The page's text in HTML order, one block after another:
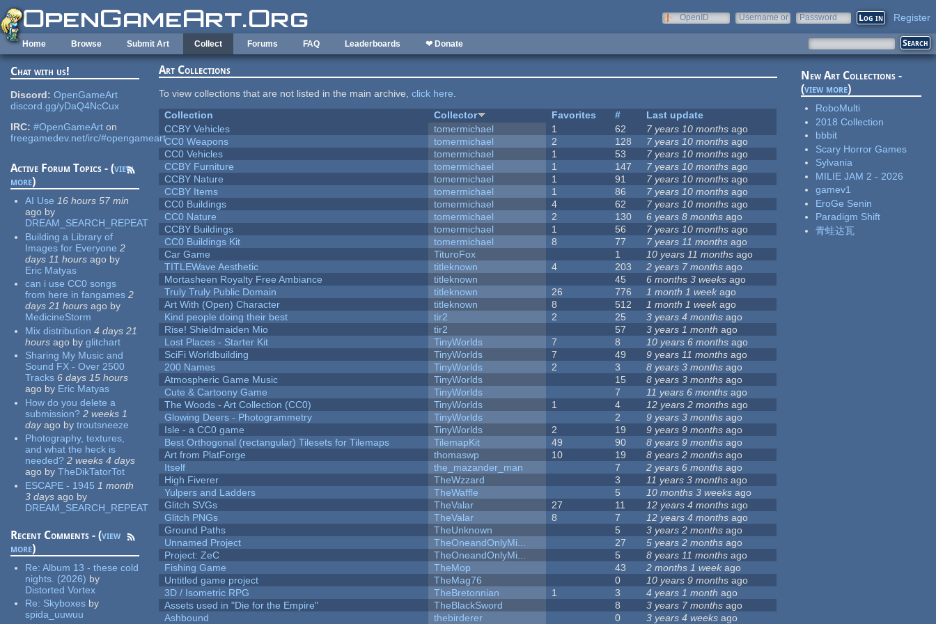
Skip to main content
OpenID
Username or
Password Register
Home Browse Submit Art Collect Forums FAQ Leaderboards ❤ Donate
Chat with us!
Discord: OpenGameArt
discord.gg/yDaQ4NcCux
IRC: #OpenGameArt on
freegamedev.net/irc/#opengameart
Active Forum Topics - (view
more)
AI Use 16 hours 57 min
ago by
DREAM_SEARCH_REPEAT
Building a Library of
Images for Everyone 2
days 11 hours ago by
Eric Matyas
can i use CC0 songs
from here in fangames 2
days 21 hours ago by
MedicineStorm
Mix distribution 4 days 21
hours ago by glitchart
Sharing My Music and
Sound FX - Over 2500
Tracks 6 days 15 hours
ago by Eric Matyas
How do you delete a
submission? 2 weeks 1
dayago by troutsneeze
Photography, textures,
and what the heck is
needed? 2 weeks 4 days
ago by TheDikTatorTot
ESCAPE - 1945 1 month
3 days ago by
DREAM_SEARCH_REPEAT
Recent Comments - (view
more)
Re:Album 13 - these cold
nights. (2026) by
Distorted Vortex
Re: Skyboxes by
spida_uuwuu
Art Collections
To view collections that are not listed in the main archive,click here.
Collection
Collector Favorites #
Last update
CCBY Vehicles
tomermichael 1 62 7 years 10 months ago
CC0 Weapons
tomermichael 2 128 7 years 10 months ago
CC0 Vehicles
tomermichael 1 53 7 years 10 months ago
CCBY Furniture
tomermichael 1 147 7 years 10 months ago
CCBY Nature
tomermichael 1 91 7 years 10 months ago
CCBY Items
tomermichael 1 86 7 years 10 months ago
CC0 Buildings
tomermichael 4 62 7 years 10 months ago
CC0 Nature
tomermichael 2 130 6 years 8 months ago
CCBY Buildings
tomermichael 1 56 7 years 10 months ago
CC0 Buildings Kit
tomermichael 8 77 7 years 11 months ago
Car Game
TituroFox 1 10 years 11 months ago
TITLEWave Aesthetic
titleknown 4 203 2 years 7 months ago
Mortasheen Royalty Free Ambiance
titleknown 45 6 months 3 weeks ago
Truly Truly Public Domain
titleknown 26 776 1 month 1 week ago
Art With (Open) Character
titleknown 8 512 1 month 1 weekago
Kind people doing their best
tir2 2 25 3 years 4 months ago
Rise! Shieldmaiden Mio
tir2 57 3 years 1 month ago
Lost Places - Starter Kit
TinyWorlds 7 8 10 years 6 months ago
SciFi Worldbuilding
TinyWorlds 7 49 9 years 11 months ago
200 Names
TinyWorlds 2 3 8 years 3 months ago
Atmospheric Game Music
TinyWorlds 15 8 years 3 months ago
Cute & Cartoony Game
TinyWorlds 7 11 years 6 months ago
The Woods - Art Collection (CC0)
TinyWorlds 1 4 12 years 2 months ago
Glowing Deers - Photogrammetry
TinyWorlds 2 9 years 3 months ago
Isle - a CC0 game
TinyWorlds 2 19 9 years 9 months ago
Best Orthogonal (rectangular) Tilesets for Tilemaps
TilemapKit 49 90 8 years 9 months ago
Art from PlatForge
thomaswp 10 19 8 years 2 months ago
Itself
the_mazander_man 7 2 years 6 months ago
High Fiverer
TheWzzard 3 11 years 3 months ago
Yulpers and Ladders
TheWaffle 5 10 months 3 weeks ago
Glitch SVGs
TheValar 27 11 12 years 4 months ago
Glitch PNGs
TheValar 8 7 12 years 4 months ago
Ground Paths
TheUnknown 5 3 years 2 months ago
Unnamed Project
TheOneandOnlyMi... 27 5 years 2 months ago
Project: ZeC
TheOneandOnlyMi... 5 8 years 11 months ago
Fishing Game
TheMop 43 2 months 1 week ago
Untitled game project
TheMag76 0 10 years 9 months ago
3D / Isometric RPG
TheBretonnian 1 3 4 years 1 month ago
Assets used in "Die for the Empire"
TheBlackSword 8 3 years 7 months ago
Ashbound
thebirderer 0 3 years 4 weeks ago
New Art Collections -
(view more)
RoboMulti
2018 Collection
bbbit
Scary Horror Games
Sylvania
MILIE JAM 2 - 2026
gamev1
EroGe Senin
Paradigm Shift
青蛙达瓦